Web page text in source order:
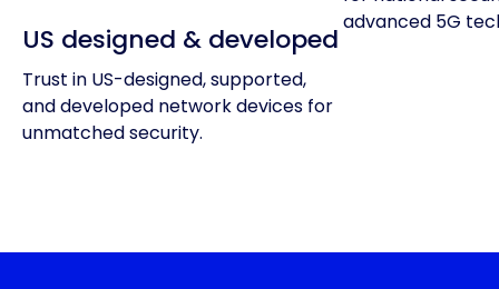
US designed & developed
Trust in US-designed, supported,
and developed network devices for
unmatched security.
advanced 5G